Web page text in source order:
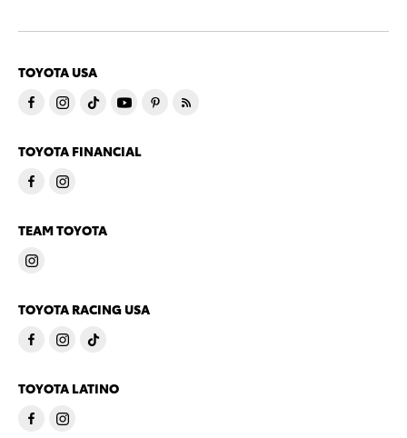
TOYOTA USA
TOYOTA FINANCIAL
TEAM TOYOTA
TOYOTA RACING USA
TOYOTA LATINO